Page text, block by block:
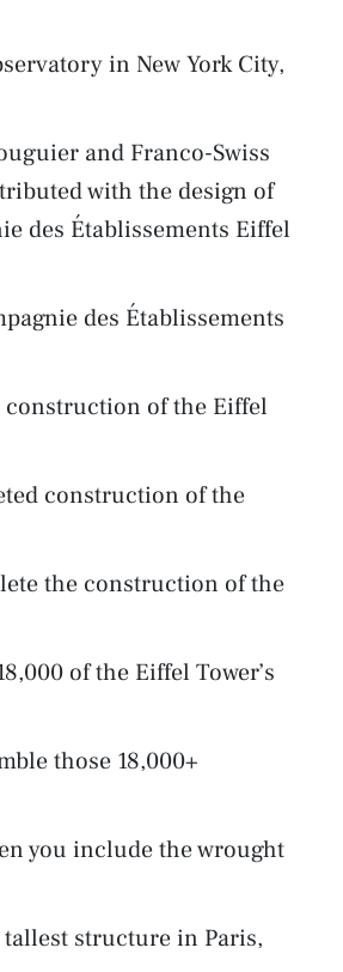
in New York City,
and Franco-Swiss
with the design of
des Établissements Eiffel
des Établissements
construction of the Eiffel
construction of the
the construction of the
of the Eiffel Tower’s
those 18,000+
you include the wrought
tallest structure in Paris,